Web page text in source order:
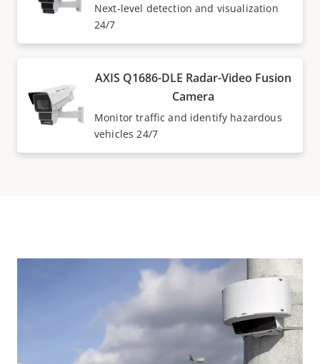
Next-level detection and visualization
24/7
AXIS Q1686-DLE Radar-Video Fusion
Camera
Monitor traffic and identify hazardous
vehicles 24/7